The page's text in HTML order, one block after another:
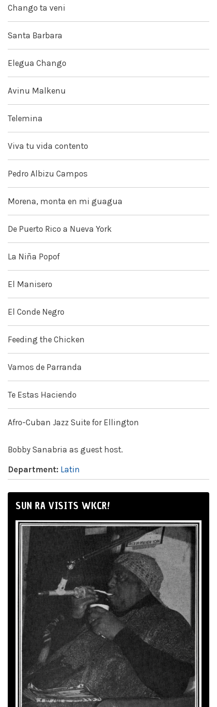
Chango ta veni
Santa Barbara
Elegua Chango
Avinu Malkenu
Telemina
Viva tu vida contento
Pedro Albizu Campos
Morena, monta en mi guagua
De Puerto Rico a Nueva York
La Niña Popof
El Manisero
El Conde Negro
Feeding the Chicken
Vamos de Parranda
Te Estas Haciendo
Afro-Cuban Jazz Suite for Ellington
Bobby Sanabria as guest host.
Department: Latin
SUN RA VISITS WKCR!